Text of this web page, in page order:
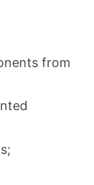
from